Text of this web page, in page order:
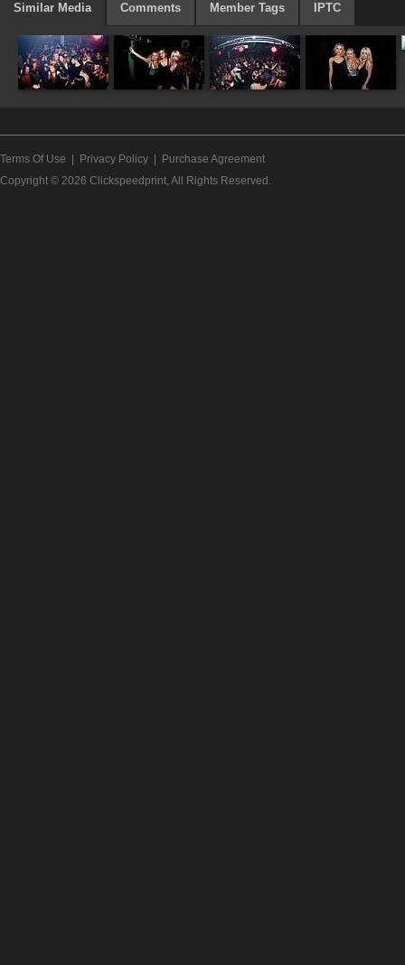
Similar Media Comments Member Tags IPTC
Terms Of Use Privacy Policy
Purchase Agreement
Copyright © 2026 Clickspeedprint, All Rights Reserved.